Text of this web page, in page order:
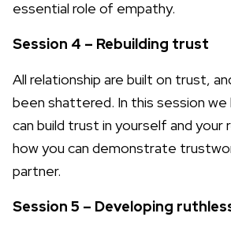
essential role of empathy.
Session 4 – Rebuilding trust
All relationship are built on trust,
been shattered. In this session we
can build trust in yourself and your
how you can demonstrate
partner.
Session 5 – Developing